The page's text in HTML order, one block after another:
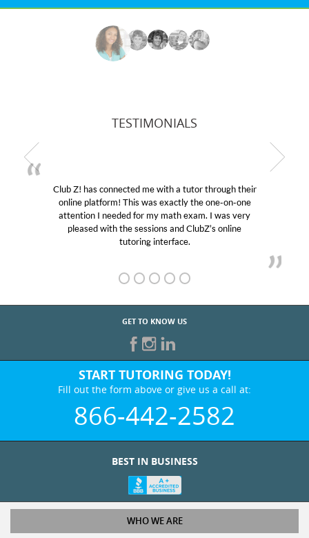
TESTIMONIALS
Club Z! has connected me with a tutor through their
online platform! This was exactly the one-on-one
attention I needed for my math exam. I was very
pleased with the sessions and ClubZ’s online
tutoring interface.
GET TO KNOW US
START TUTORING TODAY!
Fill out the form above or give us a call at:
866-442-2582
BEST IN BUSINESS
WHO WE ARE